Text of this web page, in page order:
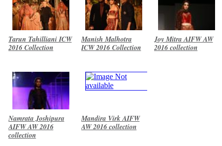
Tarun Tahilliani ICW
2016 Collection
Manish Malhotra
ICW 2016 Collection
Joy Mitra AIFW AW
2016 collection
Namrata Joshipura
AIFW AW 2016
collection
Mandira Virk AIFW
AW 2016 collection